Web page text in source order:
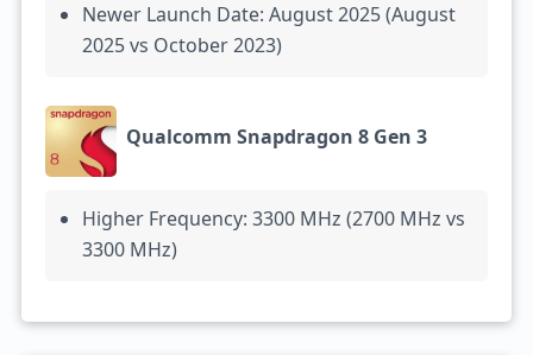
Newer Launch Date: August 2025 (August
2025 vs October 2023)
Qualcomm Snapdragon 8 Gen 3
Higher Frequency: 3300 MHz (2700 MHz vs
3300 MHz)